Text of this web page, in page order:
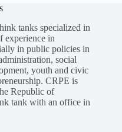
tanks specialized in
experience in
in public policies in
social
youth and civic
CRPE is
Republic of
tank with an office in